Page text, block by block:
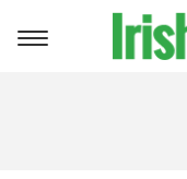
Toggle